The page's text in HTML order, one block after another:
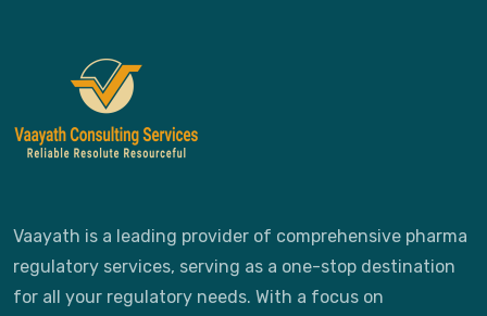
Vaayath is a leading provider of comprehensive pharma
regulatory services, serving as a one-stop destination
for all your regulatory needs. With a focus on